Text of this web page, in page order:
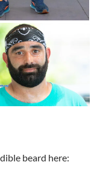
beard here: